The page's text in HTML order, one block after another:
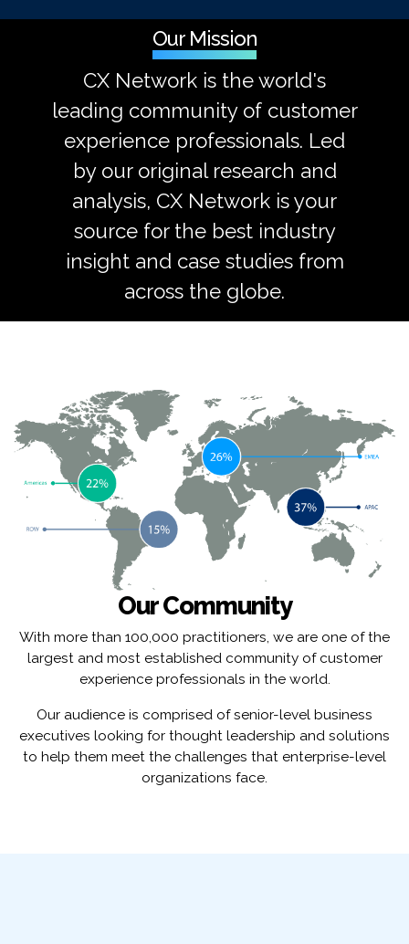
Our Mission
CX Network is the world's
leading community of customer
experience professionals. Led
by our original research and
analysis, CX Network is your
source for the best industry
insight and case studies from
across the globe.
Our Community
With more than 100,000 practitioners, we are one of the
largest and most established community of customer
experience professionals in the world.
Our audience is comprised of senior-level business
executives looking for thought leadership and solutions
to help them meet the challenges that enterprise-level
organizations face.